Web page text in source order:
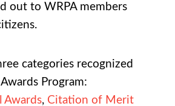
out to WRPA members
categories recognized
Program:
Awards, Citation of Merit